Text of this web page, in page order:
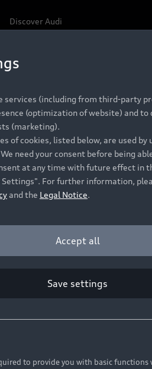
Discover Audi
RETAIL PRICE
R 867 000
VAT included
575 154
Be exclusive, reserve your Audi
Stock Locator
services (including from third-party
(optimization of website) and
(marketing).
of cookies, listed below, are used by
need your consent before being
at any time with future effect in
Settings". For further information,
and the Legal Notice.
Accept all
Save settings
to provide you with basic